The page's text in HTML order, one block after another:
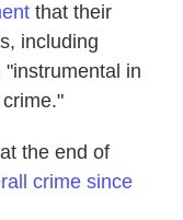
that their
including
in
the end of
crime since